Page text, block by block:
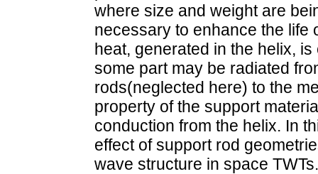
where size and weight are
necessary to enhance the life
heat, generated in the helix,
some part may be radiated
rods(neglected here) to the
property of the support
conduction from the helix. In
effect of support rod
wave structure in space TWTs.